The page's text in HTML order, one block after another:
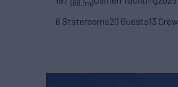
(60.1m)
6 Staterooms20 Guests13 Crew